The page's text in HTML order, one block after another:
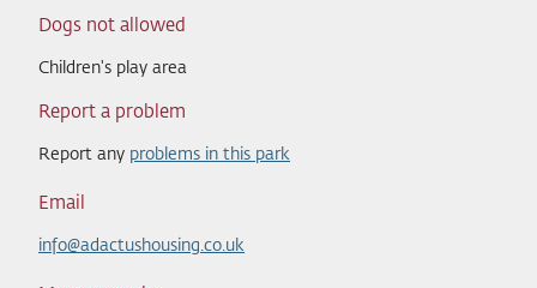
Dogs not allowed
Children's play area
Report a problem
Report any problems in this park
Email
info@adactushousing.co.uk